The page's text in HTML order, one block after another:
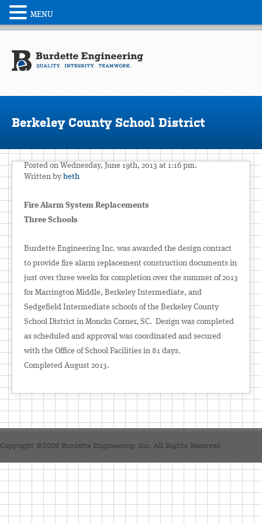
Berkeley County School District
Posted on Wednesday, June 19th, 2013 at 1:16 pm.
Written by beth
Fire Alarm System Replacements
Three Schools
Burdette Engineering Inc. was awarded the design contract
to provide fire alarm replacement construction documents in
just over three weeks for completion over the summer of 2013
for Marrington Middle, Berkeley Intermediate, and
Sedgefield Intermediate schools of the Berkeley County
School District in Moncks Corner, SC. Design was completed
as scheduled and approval was coordinated and secured
with the Office of School Facilities in 81 days.
Completed August 2013.
Copyright ©2026 Burdette Engineering, Inc. All Rights Reserved
MENU